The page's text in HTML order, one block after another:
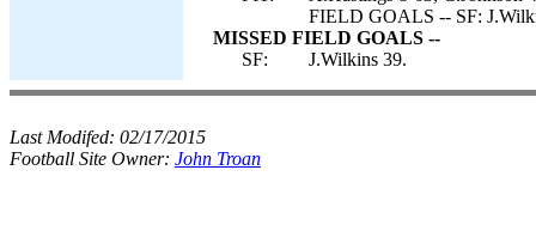
FIELD GOALS -- SF:
MISSED FIELD GOALS --
SF:
J.Wilkins 39.
Last Modifed: 02/17/2015
Football Site Owner: John Troan